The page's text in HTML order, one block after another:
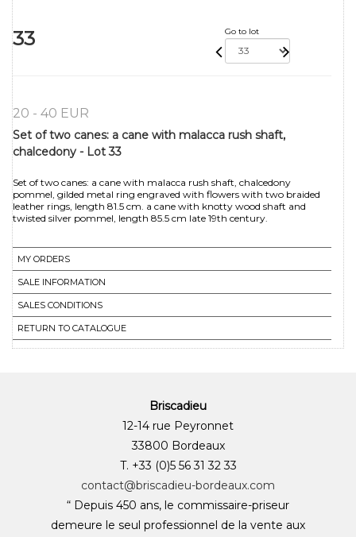
33 Go to lot
20 - 40 EUR
Set of two canes: a cane with malacca rush shaft,
chalcedony - Lot 33
Set of two canes: a cane with malacca rush shaft, chalcedony
pommel, gilded metal ring engraved with flowers with two braided
leather rings, length 81.5 cm. a cane with knotty wood shaft and
MY ORDERS
SALE INFORMATION
SALES CONDITIONS
RETURN TO CATALOGUE
Briscadieu
12-14 rue Peyronnet
33800 Bordeaux
T. +33 (0)5 56 31 32 33
contact@briscadieu-bordeaux.com
“ Depuis 450 ans, le commissaire-priseur
demeure le seul professionnel de la vente aux